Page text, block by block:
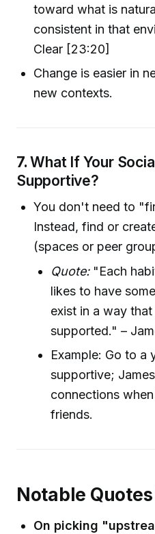
toward what is
consistent in that
Clear [23:20]
Change is easier in
new contexts.
7.What If Your
Supportive?
You don't need to
Instead, find or
(spaces or peer
Quote:"Each
likes to have
exist in a way
supported." –
Example: Go to a
supportive;
connections
friends.
Notable
On picking